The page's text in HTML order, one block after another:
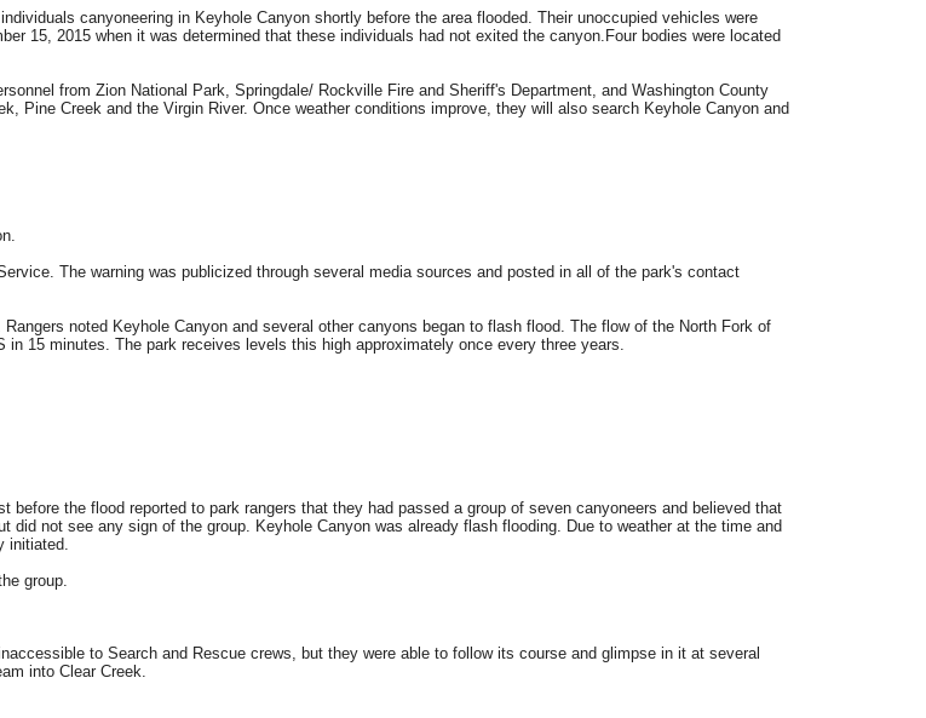
canyoneering in Keyhole Canyon shortly before the area flooded. Their unoccupied vehicles were
15, 2015 when it was determined that these individuals had not exited the canyon.Four bodies were located
from Zion National Park, Springdale/ Rockville Fire and Sheriff's Department, and Washington County
Pine Creek and the Virgin River. Once weather conditions improve, they will also search Keyhole Canyon and
The warning was publicized through several media sources and posted in all of the park's contact
noted Keyhole Canyon and several other canyons began to flash flood. The flow of the North Fork of
15 minutes. The park receives levels this high approximately once every three years.
before the flood reported to park rangers that they had passed a group of seven canyoneers and believed that
not see any sign of the group. Keyhole Canyon was already flash flooding. Due to weather at the time and
initiated.
group.
to Search and Rescue crews, but they were able to follow its course and glimpse in it at several
into Clear Creek.